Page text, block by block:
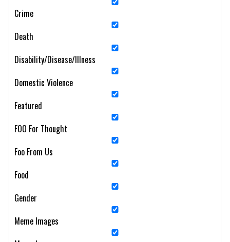
Crime
Death
Disability/Disease/Illness
Domestic Violence
Featured
FOO For Thought
Foo From Us
Food
Gender
Meme Images